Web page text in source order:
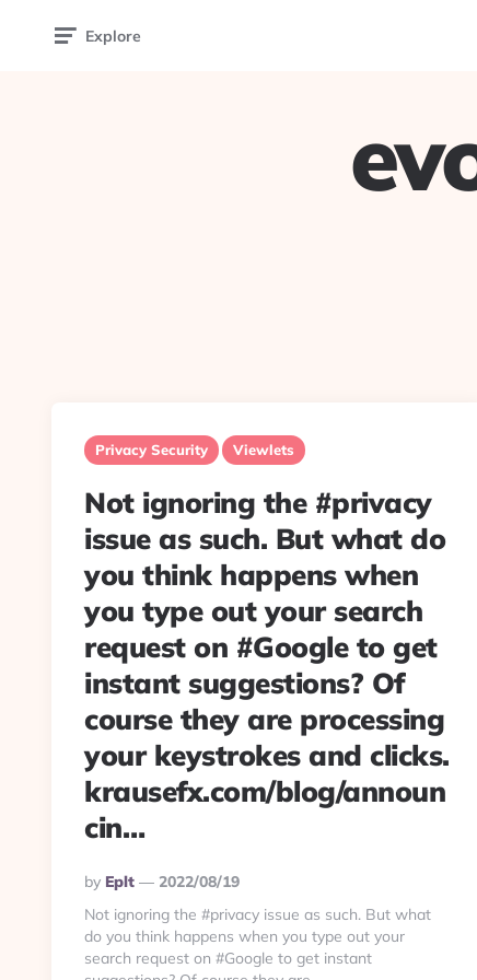
Explore
Privacy Security Viewlets
Not ignoring the #privacy
issue as such. But what do
you think happens when
you type out your search
request on #Google to get
instant suggestions? Of
course they are processing
your keystrokes and clicks.
krausefx.com/blog/announ
cin…
Posted
By
By Eplt
2022/08/19
Not ignoring the #privacy issue as such. But what
do you think happens when you type out your
search request on #Google to get instant